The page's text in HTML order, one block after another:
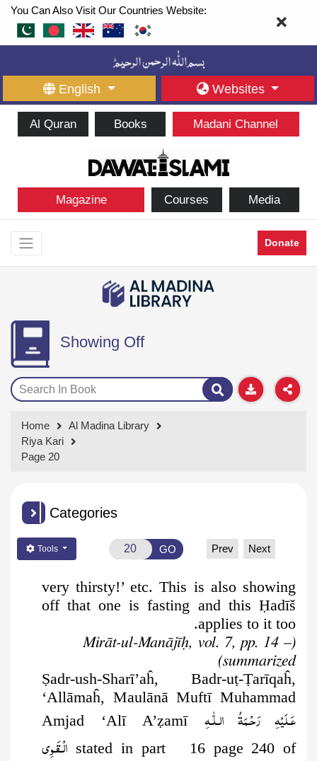
You Can Also Visit Our Countries Website:
English Websites
Al Quran Books Madani Channel
Magazine Courses Media
Donate
Showing Off
Home
Al Madina Library
Riya Kari
Page 20
Categories
Tools GO Prev Next
very thirsty!’ etc. This is also showing
off that one is fasting and this Ḥadīš
applies to it too.
(Mirāt-ul-Manājīḥ, vol. 7, pp. 14 –
summarized)
Ṣadr-ush-Sharī’aĥ, Badr-uṭ-Ṭarīqaĥ,
‘Allāmaĥ, Maulānā Muftī Muhammad
Amjad ‘Alī A’ẓamī عَـلَيْهِ رَحْـمَةُ الـلّٰـهِ
الۡـقَـوِی stated in part 16 page 240 of